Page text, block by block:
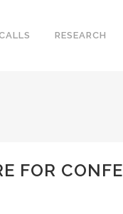
RESEARCH
FOR